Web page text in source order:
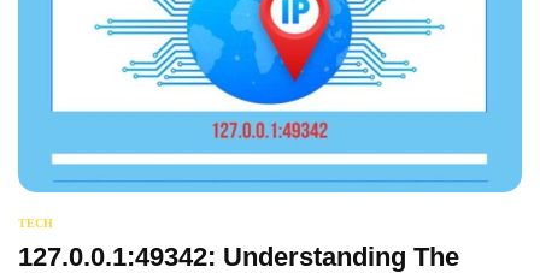
TECH
127.0.0.1:49342: Understanding The